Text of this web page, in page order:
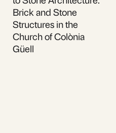
Brick and Stone
Structures in the
Church of Colònia
Güell